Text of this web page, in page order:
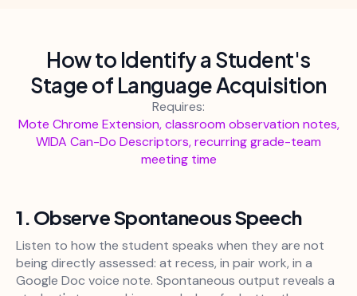
How to Identify a Student's
Stage of Language Acquisition
Requires:
Mote Chrome Extension, classroom observation notes,
WIDA Can-Do Descriptors, recurring grade-team
meeting time
1. Observe Spontaneous Speech
Listen to how the student speaks when they are not
being directly assessed: at recess, in pair work, in a
Google Doc voice note. Spontaneous output reveals a